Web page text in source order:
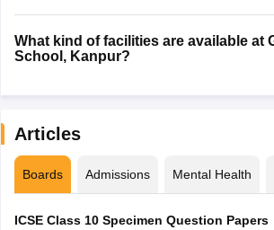
What kind of facilities are available at
School, Kanpur?
Articles
Boards Admissions Mental Health
ICSE Class 10 Specimen Question Papers